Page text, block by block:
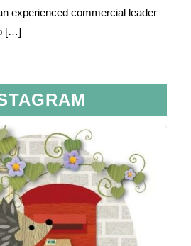
experienced commercial leader
[…]